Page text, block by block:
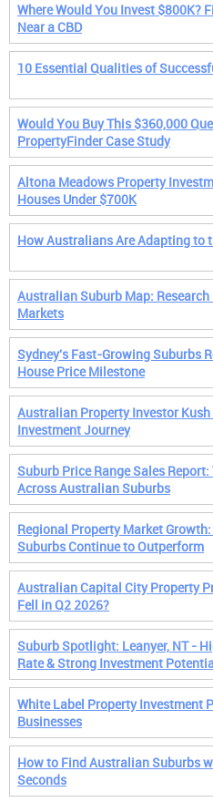
Where Would You Invest $800K?
Near a CBD
10 Essential Qualities of
Would You Buy This $360,000
PropertyFinder Case Study
Altona Meadows Property
Houses Under $700K
How Australians Are Adapting
Australian Suburb Map:
Markets
Sydney's Fast-Growing Suburbs
House Price Milestone
Australian Property Investor
Investment Journey
Suburb Price Range Sales
Across Australian Suburbs
Regional Property Market
Suburbs Continue to Outperform
Australian Capital City Property
Fell in Q2 2026?
Suburb Spotlight: Leanyer, NT -
Rate & Strong Investment
White Label Property Investment
Businesses
How to Find Australian Suburbs
Seconds